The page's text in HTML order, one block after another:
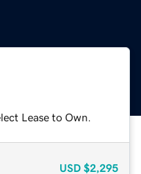
Lease to Own.
USD $2,295